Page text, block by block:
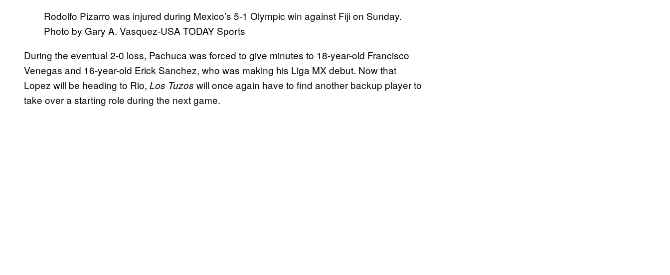
Rodolfo Pizarro was injured during Mexico’s 5-1 Olympic win against Fiji on Sunday.
Photo by Gary A. Vasquez-USA TODAY Sports
During the eventual 2-0 loss, Pachuca was forced to give minutes to 18-year-old Francisco
Venegas and 16-year-old Erick Sanchez, who was making his Liga MX debut. Now that
Lopez will be heading to Rio, Los Tuzos will once again have to find another backup player to
take over a starting role during the next game.